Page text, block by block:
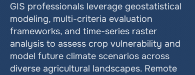
GIS professionals leverage geostatistical
modeling, multi-criteria evaluation
frameworks, and time-series raster
analysis to assess crop vulnerability and
model future climate scenarios across
diverse agricultural landscapes. Remote